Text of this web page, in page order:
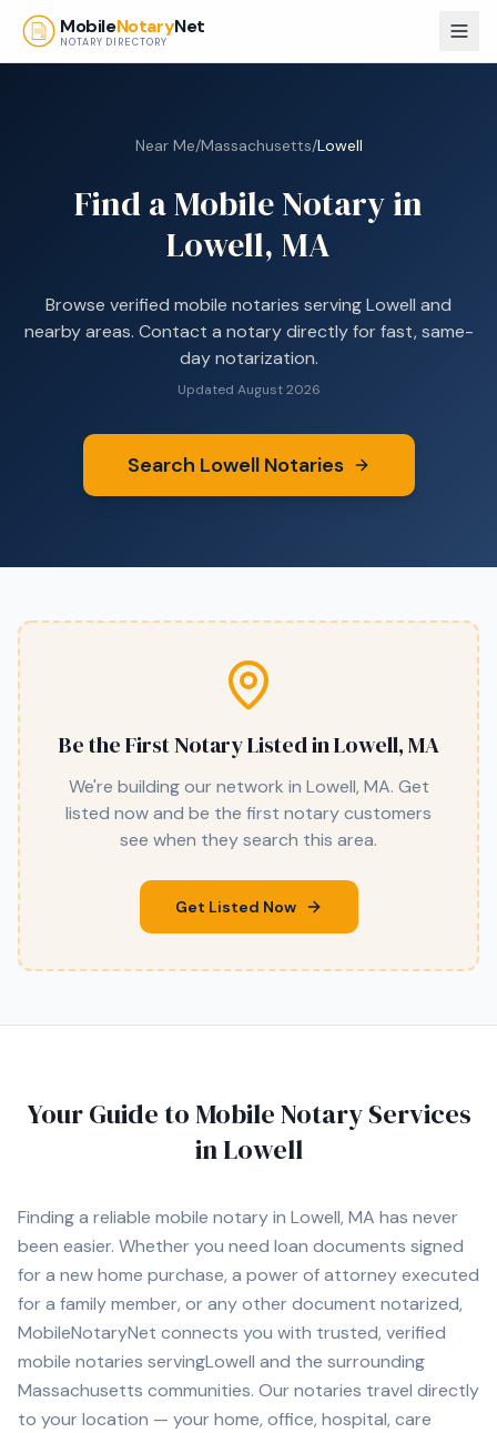
Skip to main content
MobileNotaryNet
NOTARY DIRECTORY
Near Me/Massachusetts/Lowell
Find a Mobile Notary in
Lowell, MA
Browse verified mobile notaries servingLowell and
nearby areas. Contact a notary directly for fast, same-
day notarization.
Updated August 2026
Search LowellNotaries
Be the First Notary Listed inLowell, MA
We're building our network in Lowell, MA. Get
listed now and be the first notary customers
see when they search this area.
Get Listed Now
Your Guide to Mobile Notary Services
inLowell
Finding a reliable mobile notary in Lowell, MA has never
been easier. Whether you need loan documents signed
for a new home purchase, a power of attorney executed
for a family member, or any other document notarized,
MobileNotaryNet connects you with trusted, verified
mobile notaries servingLowell and the surrounding
Massachusetts communities. Our notaries travel directly
to your location — your home, office, hospital, care